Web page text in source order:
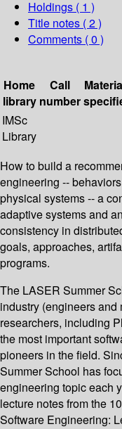
Holdings ( 1 )
Title notes ( 2 )
Comments ( 0 )
Home
library
Call
number
IMSc
Library
How to build a
engineering --
physical systems -- a
adaptive systems and
consistency in
goals, approaches,
programs.
The LASER Summer
industry (engineers
researchers, including
the most important
pioneers in the field.
Summer School has
engineering topic each
lecture notes from the
Software Engineering: